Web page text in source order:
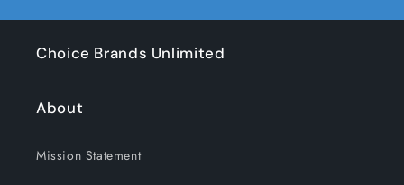
Choice Brands Unlimited
About
Mission Statement